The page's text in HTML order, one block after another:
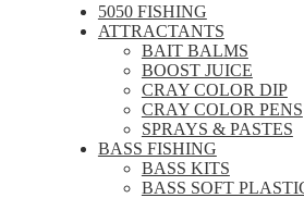
5050 FISHING
ATTRACTANTS
BAIT BALMS
BOOST JUICE
CRAY COLOR DIP
CRAY COLOR PENS
SPRAYS & PASTES
BASS FISHING
BASS KITS
BASS SOFT